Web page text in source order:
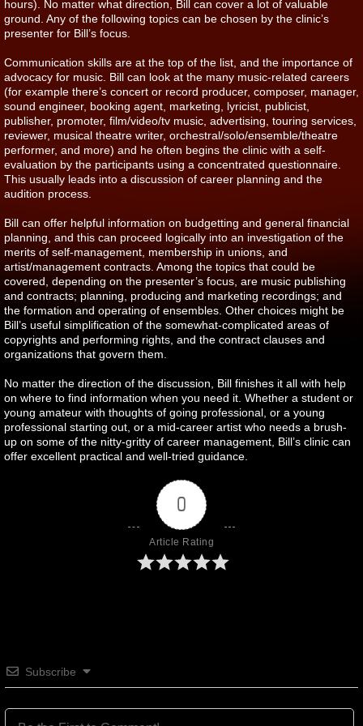
hours). No matter what direction, Bill can cover a lot of valuable
ground. Any of the following topics can be chosen by the clinic’s
presenter for Bill’s focus.
Communication skills are at the top of the list, and the importance of
advocacy for music. Bill can look at the many music-related careers
(for example there’s concert or record producer, composer, manager,
sound engineer, booking agent, marketing, lyricist, publicist,
publisher, promoter, film/video/tv music, advertising, touring services,
reviewer, musical theatre writer, orchestral/solo/ensemble/theatre
performer, and more) and he often begins the clinic with a self-
evaluation by the participants using a concentrated questionnaire.
This usually leads into a discussion of career planning and the
audition process.
Bill can offer helpful information on budgetting and general financial
planning, and this can proceed logically into an investigation of the
merits of self-management, membership in unions, and
artist/management contracts. Among the topics that could be
covered, depending on the presenter’s focus, are music publishing
and contracts; planning, producing and marketing recordings; and
the formation and operating of ensembles. Other choices might be
Bill’s useful simplification of the somewhat-complicated areas of
copyrights and performing rights, and the contract clauses and
organizations that govern them.
No matter the direction of the discussion, Bill finishes it all with help
on where to find information when you need it. Whether a student or
young amateur with thoughts of going professional, or a young
professional starting out, or a mid-career artist who needs a brush-
up on some of the nitty-gritty of career management, Bill’s clinic can
offer excellent practical and well-tried guidance.
0
Article Rating
Subscribe